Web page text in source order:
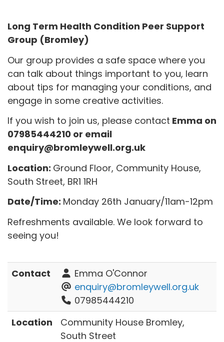
Long Term Health Condition Peer Support
Group (Bromley)
Our group provides a safe space where you
can talk about things important to you, learn
about tips for managing your conditions, and
engage in some creative activities.
If you wish to join us, please contact Emma on
07985444210 or email
enquiry@bromleywell.org.uk
Location: Ground Floor, Community House,
South Street, BR1 1RH
Date/Time: Monday 26th January/11am-12pm
Refreshments available. We look forward to
seeing you!
Contact
Emma O'Connor
enquiry@bromleywell.org.uk
07985444210
Location
Community House Bromley,
South Street